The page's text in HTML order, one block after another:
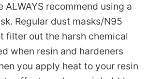
ALWAYS recommend using a
Regular dust masks/N95
filter out the harsh chemical
when resin and hardeners
you apply heat to your resin